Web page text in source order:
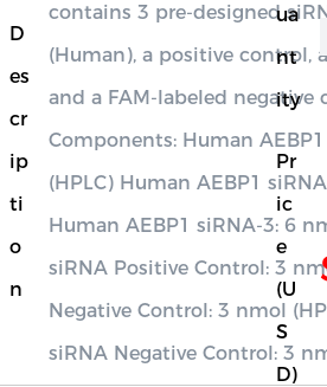
ua
nt
ity
Pr
ic
e
(U
S
D)
D
es
cr
ip
ti
o
n
contains 3 pre-designed
(Human), a positive control,
and a FAM-labeled negative
Components: Human
(HPLC) Human AEBP1
Human AEBP1 siRNA-3: 6
siRNA Positive Control: 3
Negative Control: 3 nmol
siRNA Negative Control: 3